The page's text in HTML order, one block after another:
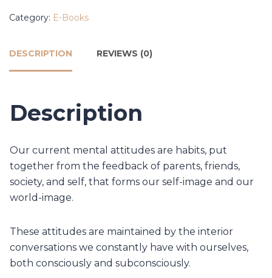
Category: E-Books
DESCRIPTION REVIEWS (0)
Description
Our current mental attitudes are habits, put
together from the feedback of parents, friends,
society, and self, that forms our self-image and our
world-image.
These attitudes are maintained by the interior
conversations we constantly have with ourselves,
both consciously and subconsciously.